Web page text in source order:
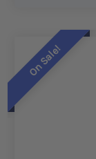
On Sale!